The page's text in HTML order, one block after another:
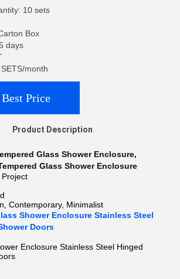
10 sets
Box
days
month
Price
Product Description
Glass Shower Enclosure,
Glass Shower Enclosure
Project
Contemporary, Minimalist
Shower Enclosure Stainless Steel
Doors
Enclosure Stainless Steel Hinged